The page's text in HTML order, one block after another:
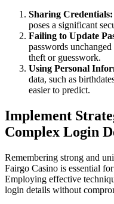
Sharing Credentials:
poses a significant
Failing to Update
passwords
theft or guesswork.
Using Personal
data, such as
easier to predict.
Implement
Complex Login
Remembering strong and
Fairgo Casino is essential
Employing effective
login details without